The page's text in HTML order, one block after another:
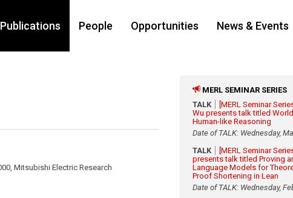
Publications People Opportunities News & Events
Mitsubishi Electric Research
MERL SEMINAR SERIES
TALK
[MERL Seminar
Wu presents talk titled
Human-like Reasoning
Date of TALK: Wednesday,
TALK
[MERL Seminar
presents talk titled Proving
Language Models for
Proof Shortening in Lean
Date of TALK: Wednesday,